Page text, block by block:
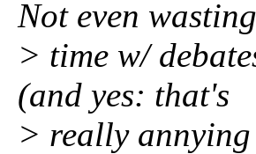
Not even wasting
> time w/
(and yes: that's
> really annying